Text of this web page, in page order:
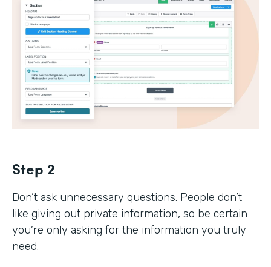
Step 2
Don’t ask unnecessary questions. People don’t
like giving out private information, so be certain
you’re only asking for the information you truly
need.